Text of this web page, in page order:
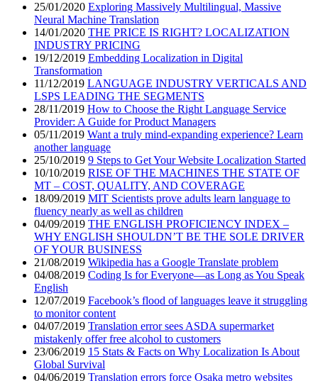
25/01/2020 Exploring Massively Multilingual, Massive
Neural Machine Translation
14/01/2020 THE PRICE IS RIGHT? LOCALIZATION
INDUSTRY PRICING
19/12/2019 Embedding Localization in Digital
Transformation
11/12/2019 LANGUAGE INDUSTRY VERTICALS AND
LSPS LEADING THE SEGMENTS
28/11/2019 How to Choose the Right Language Service
Provider: A Guide for Product Managers
05/11/2019 Want a truly mind-expanding experience? Learn
another language
25/10/2019 9 Steps to Get Your Website Localization Started
10/10/2019 RISE OF THE MACHINES THE STATE OF
MT – COST, QUALITY, AND COVERAGE
18/09/2019 MIT Scientists prove adults learn language to
fluency nearly as well as children
04/09/2019 THE ENGLISH PROFICIENCY INDEX –
WHY ENGLISH SHOULDN’T BE THE SOLE DRIVER
OF YOUR BUSINESS
21/08/2019 Wikipedia has a Google Translate problem
04/08/2019 Coding Is for Everyone—as Long as You Speak
English
12/07/2019 Facebook’s flood of languages leave it struggling
to monitor content
04/07/2019 Translation error sees ASDA supermarket
mistakenly offer free alcohol to customers
23/06/2019 15 Stats & Facts on Why Localization Is About
Global Survival
04/06/2019 Translation errors force Osaka metro websites